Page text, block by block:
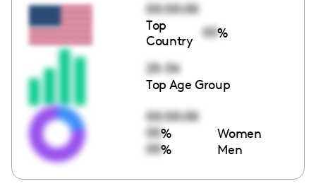
00:00:00
Top
Country
00%
25-34
Top Age Group
00:00:00
00% Women
00% Men